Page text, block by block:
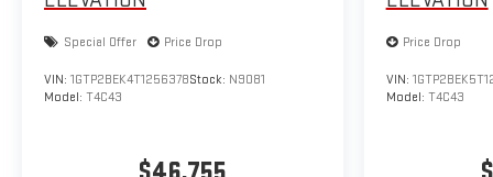
Special Offer Price Drop
VIN: 1GTP2BEK4T1256378Stock: N9081
Model: T4C43
Price Drop
VIN:
Model: T4C43